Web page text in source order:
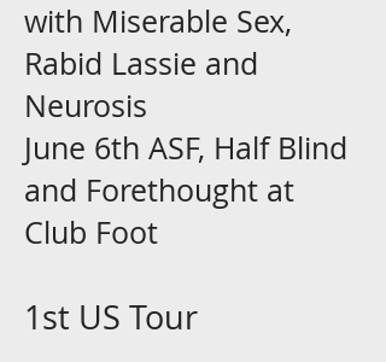
with Miserable Sex,
Rabid Lassie and
Neurosis
June 6th ASF, Half Blind
and Forethought at
Club Foot
1st US Tour